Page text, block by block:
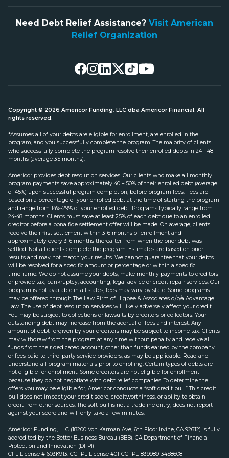
Need Debt Relief Assistance? Visit American
Relief Organization
Copyright © 2026 Americor Funding, LLC dba Americor Financial. All
rights reserved.
*Assumes all of your debts are eligible for enrollment, are enrolled in the
program, and you successfully complete the program. The majority of clients
who successfully complete the program resolve their enrolled debts in 24 - 48
months (average 35 months).
Americor provides debt resolution services. Our clients who make all monthly
program payments save approximately 40 – 50% of their enrolled debt (average
of 45%) upon successful program completion, before program fees. Fees are
based on a percentage of your enrolled debt at the time of starting the program
and range from 14%-29% of your enrolled debt. Programs typically range from
24-48 months. Clients must save at least 25% of each debt due to an enrolled
creditor before a bona fide settlement offer will be made. On average, clients
receive their first settlement within 3-6 months of enrollment and
approximately every 3-6 months thereafter from when the prior debt was
settled. Not all clients complete the program. Estimates are based on prior
results and may not match your results. We cannot guarantee that your debts
will be resolved for a specific amount or percentage or within a specific
timeframe. We do not assume your debts, make monthly payments to creditors
or provide tax, bankruptcy, accounting, legal advice or credit repair services. Our
program is not available in all states; fees may vary by state. Some programs
may be offered through The Law Firm of Higbee & Associates d/b/a Advantage
Law. The use of debt resolution services will likely adversely affect your credit.
You may be subject to collections or lawsuits by creditors or collectors. Your
outstanding debt may increase from the accrual of fees and interest. Any
amount of debt forgiven by your creditors may be subject to income tax. Clients
may withdraw from the program at any time without penalty and receive all
funds from their dedicated account, other than funds earned by the company
or fees paid to third-party service providers, as may be applicable. Read and
understand all program materials prior to enrolling. Certain types of debts are
not eligible for enrollment. Some creditors are not eligible for enrollment
because they do not negotiate with debt relief companies. To determine the
offers you may be eligible for, Americor conducts a “soft credit pull.” This credit
pull does not impact your credit score, creditworthiness, or ability to obtain
credit from other sources. The soft pull is not a tradeline entry, does not report
against your score and will only take a few minutes.
Americor Funding, LLC (18200 Von Karman Ave, 6th Floor Irvine, CA 92612) is fully
accredited by the Better Business Bureau (BBB). CA Department of Financial
Protection and Innovation (DFPI)
CFL License # 603K913. CCFPL License #01-CCFPL-839989-3458608